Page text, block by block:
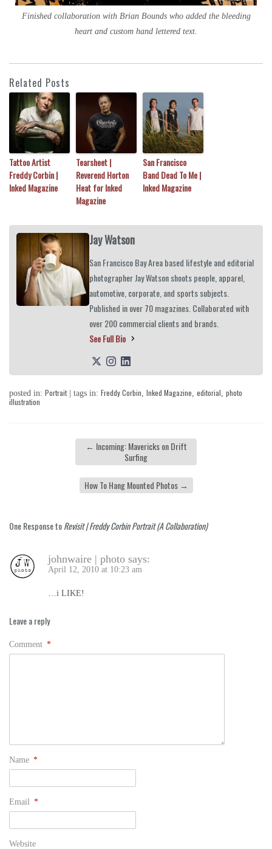
Finished collaboration with Brian Bounds who added the bleeding
heart and custom hand lettered text.
Related Posts
Tattoo Artist
Freddy Corbin |
Inked Magazine
Tearsheet |
Reverend Horton
Heat for Inked
Magazine
San Francisco
Band Dead To Me |
Inked Magazine
Jay Watson
San Francisco Bay Area based lifestyle and editorial
photographer Jay Watson shoots people, apparel,
automotive, corporate, and sports subjects.
Published in over 70 magazines. Collaborated with
over 200 commercial clients and brands.
See Full Bio
posted in: Portrait| tags in: Freddy Corbin Inked Magazine editorial photo
illustration
← Incoming: Mavericks on Drift
Surfing
How To Hang Mounted Photos →
One Response toRevisit | Freddy Corbin Portrait (A Collaboration)
johnwaire | photo says:
April 12, 2010 at 10:23 am
…i LIKE!
Leave a reply
Comment *
Name *
Email *
Website